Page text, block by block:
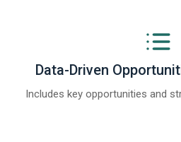
Data-Driven
Includes key opportunities and